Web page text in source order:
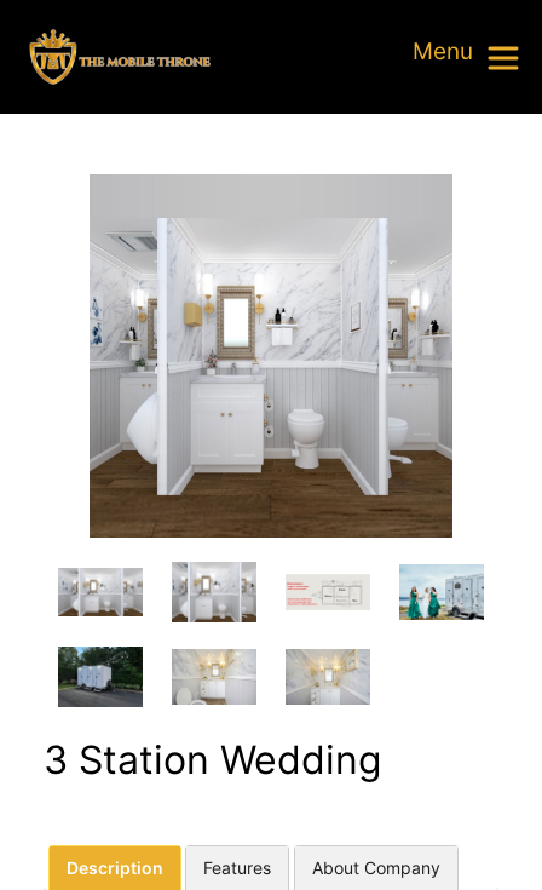
3 Station Wedding
Description Features About Company